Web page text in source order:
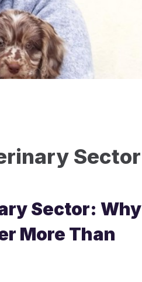
Sector
Sector: Why
More Than